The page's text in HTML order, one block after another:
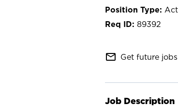
89392
mail_outline Get future
Job Description